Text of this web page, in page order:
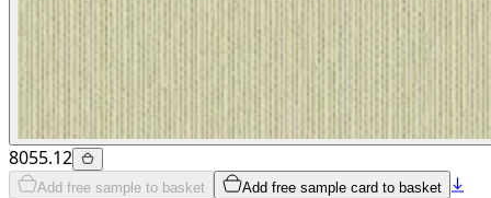
8055.12
Add free sample to basket Add free sample card to basket